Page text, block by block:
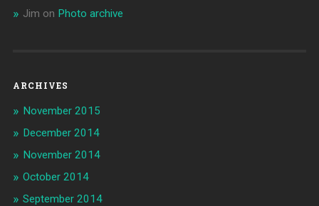
Jim on Photo archive
ARCHIVES
November 2015
December 2014
November 2014
October 2014
September 2014